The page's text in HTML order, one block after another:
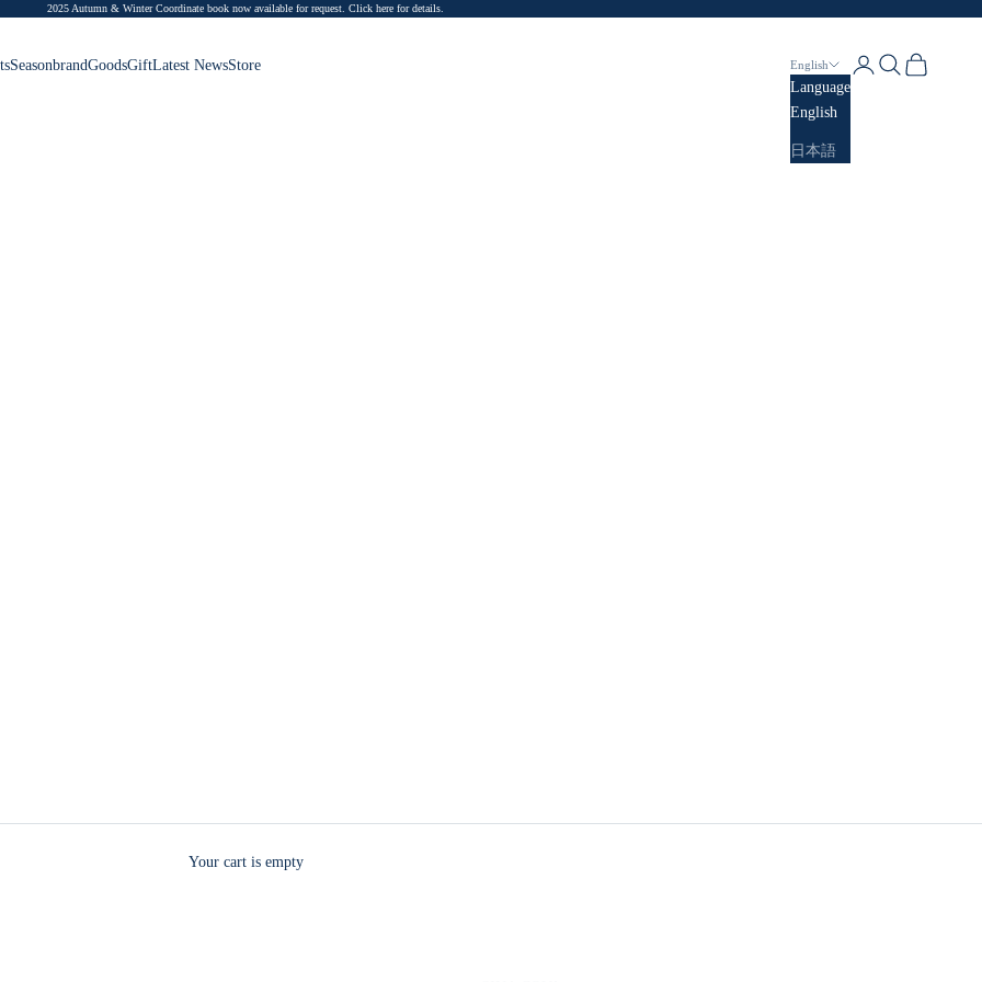
2025 Autumn & Winter Coordinate book now available for request. Click here for details.
SeasonbrandGoodsGiftLatest NewsStore English
Language
English
日本語
LoginSearchCart
Your cart is empty